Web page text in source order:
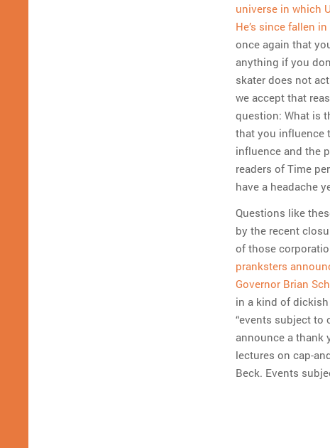
universe in which
He’s since fallen
once again that
anything if you
skater does not
we accept that
question: What is
that you influence
influence and the
readers of Time
have a headache
Questions like
by the recent
of those
pranksters
Governor Brian
in a kind of
“events subject to
announce a thank
lectures on cap-
Beck. Events